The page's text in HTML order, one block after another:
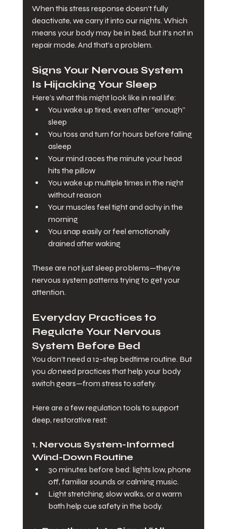
When this stress response doesn’t fully
deactivate, we carry it into our nights. Which
means your body may be in bed, but it’s not in
repair mode. And that’s a problem.
Signs Your Nervous System
Is Hijacking Your Sleep
Here’s what this might look like in real life:
You wake up tired, even after “enough”
sleep
You toss and turn for hours before falling
asleep
Your mind races the minute your head
hits the pillow
You wake up multiple times in the night
without reason
Your muscles feel tight and achy in the
morning
You snap easily or feel emotionally
drained after waking
These are not just sleep problems—they’re
nervous system patterns trying to get your
attention.
Everyday Practices to
Regulate Your Nervous
System Before Bed
You don’t need a 12-step bedtime routine. But
you do need practices that help your body
switch gears—from stress to safety.
Here are a few regulation tools to support
deep, restorative rest:
1. Nervous System-Informed
Wind-Down Routine
30 minutes before bed: lights low, phone
off, familiar sounds or calming music.
Light stretching, slow walks, or a warm
bath help cue safety in the body.